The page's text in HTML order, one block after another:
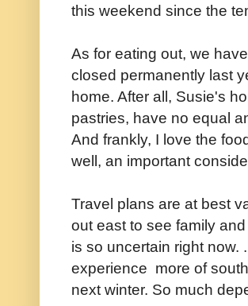
this weekend since the
As for eating out, we
closed permanently last
home. After all, Susie's
pastries, have no equal
And frankly, I love the
well, an important
Travel plans are at best
out east to see family
is so uncertain right now.
experience more of
next winter. So much